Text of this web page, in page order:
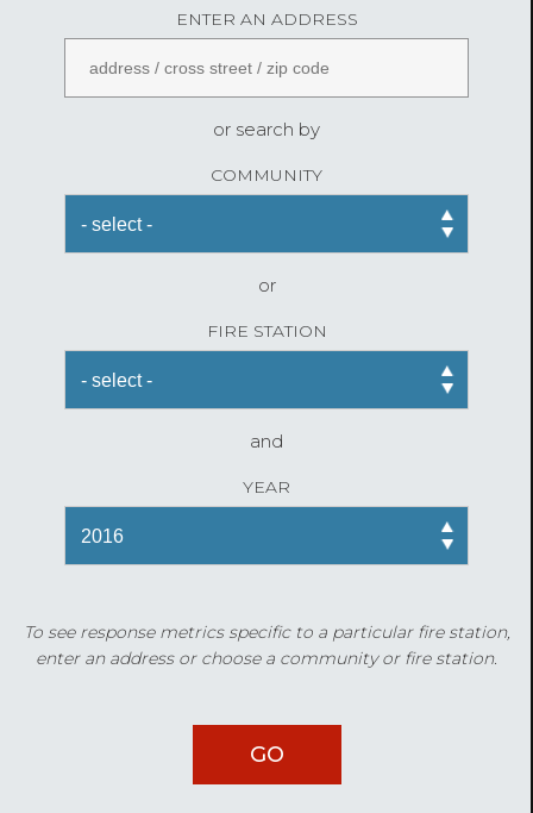
ENTER AN ADDRESS
or search by
COMMUNITY
or
FIRE STATION
and
YEAR
To see response metrics specific to a particular fire station,
enter an address or choose a community or fire station.